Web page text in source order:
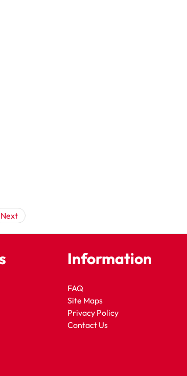
Next
Information
FAQ
Site Maps
Privacy Policy
Contact Us